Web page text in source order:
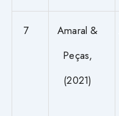
7
Amaral &
Peças,
(2021)